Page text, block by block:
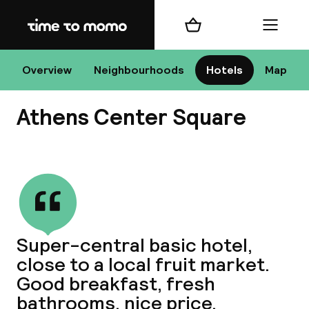
Home
Overview Neighbourhoods Hotels Map
Shopping cart Menu
Athens Center Square
Super-central basic hotel,
close to a local fruit market.
Good breakfast, fresh
bathrooms, nice price.